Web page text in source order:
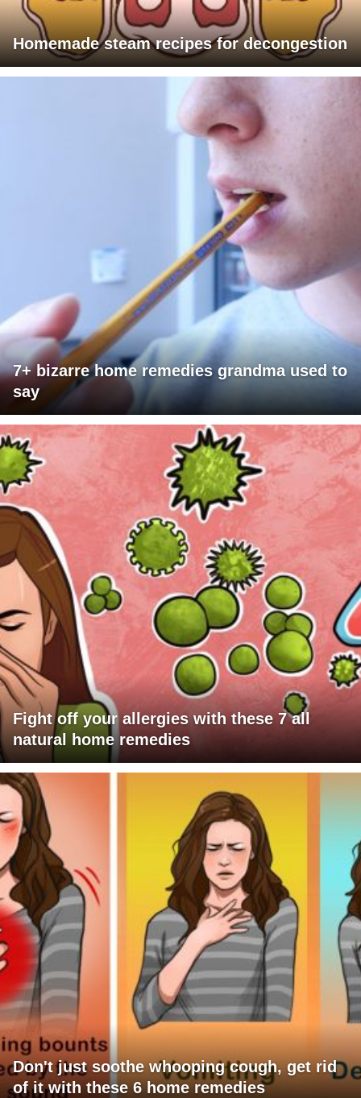
Homemade steam recipes for decongestion
7+ bizarre home remedies grandma used to
say
Fight off your allergies with these 7 all
natural home remedies
Don't just soothe whooping cough, get rid
of it with these 6 home remedies